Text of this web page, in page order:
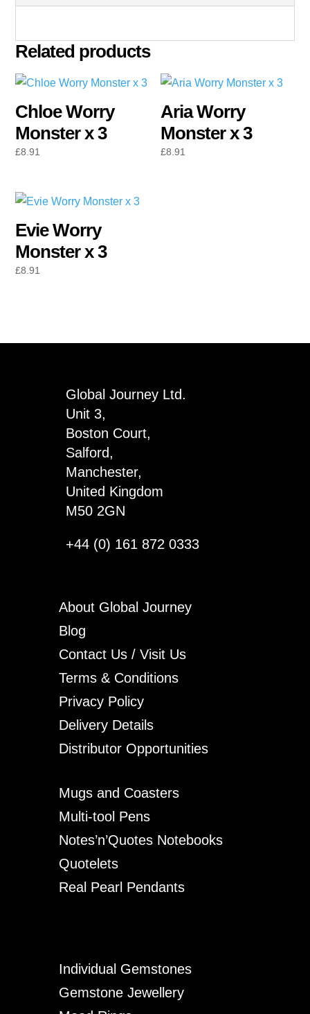
Related products
Chloe Worry
Monster x 3
£8.91
Aria Worry
Monster x 3
£8.91
Evie Worry
Monster x 3
£8.91
Global Journey Ltd.
Unit 3,
Boston Court,
Salford,
Manchester,
United Kingdom
M50 2GN
+44 (0) 161 872 0333
About Global Journey
Blog
Contact Us / Visit Us
Terms & Conditions
Privacy Policy
Delivery Details
Distributor Opportunities
Mugs and Coasters
Multi-tool Pens
Notes’n’Quotes Notebooks
Quotelets
Real Pearl Pendants
Individual Gemstones
Gemstone Jewellery